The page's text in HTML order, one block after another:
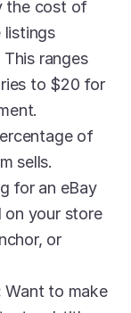
the cost of
listings
ranges
to $20 for
of
sells.
for an eBay
on your store
or
Want to make